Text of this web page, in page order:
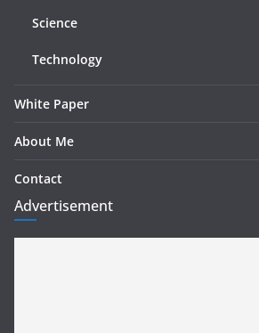
Science
Technology
White Paper
About Me
Contact
Advertisement